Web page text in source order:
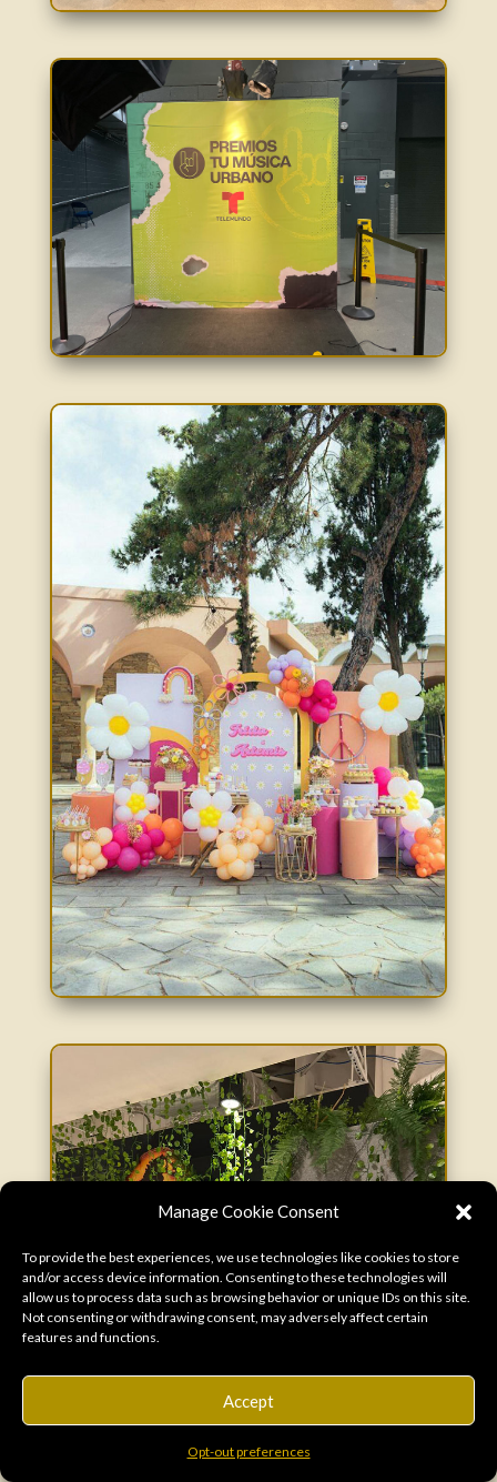
Manage Cookie Consent
To provide the best experiences, we use technologies like cookies to store
and/or access device information. Consenting to these technologies will
allow us to process data such as browsing behavior or unique IDs on this site.
Not consenting or withdrawing consent, may adversely affect certain
features and functions.
Accept
Opt-out preferences